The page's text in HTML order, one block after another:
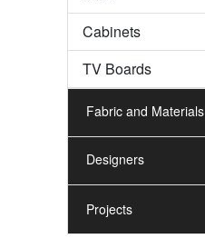
Cabinets
TV Boards
Fabric and Materials
Designers
Projects